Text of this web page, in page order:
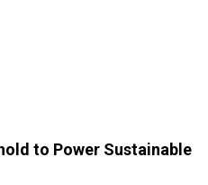
to Power Sustainable